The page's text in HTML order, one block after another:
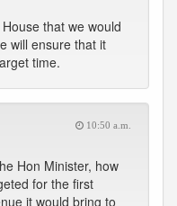
that we would
will ensure that it
time.
10:50 a.m.
Hon Minister, how
for the first
it would bring to